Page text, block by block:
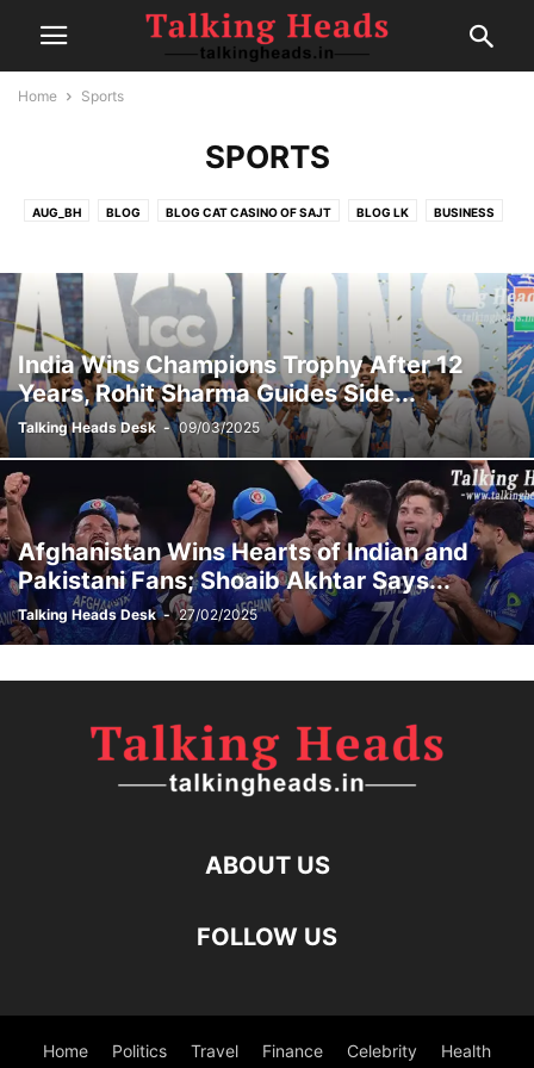
Home Sports
SPORTS
AUG_BH BLOG BLOG CAT CASINO OF SAJT BLOG LK BUSINESS
FOOD GAMBLING HEALTH IPL MOVIE REVIEWS
NEWS POLITICS POST SEP1 SEP4 SPORTS
SPORTS TECH TRAVEL TRENDING
India Wins Champions Trophy After 12
Years, Rohit Sharma Guides Side...
Talking Heads Desk - 09/03/2025
Afghanistan Wins Hearts of Indian and
Pakistani Fans; Shoaib Akhtar Says...
Talking Heads Desk - 27/02/2025
ABOUT US
FOLLOW US
Home Politics Travel Finance Celebrity Health